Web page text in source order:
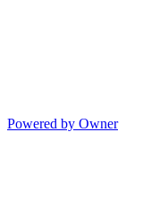
Powered by Owner